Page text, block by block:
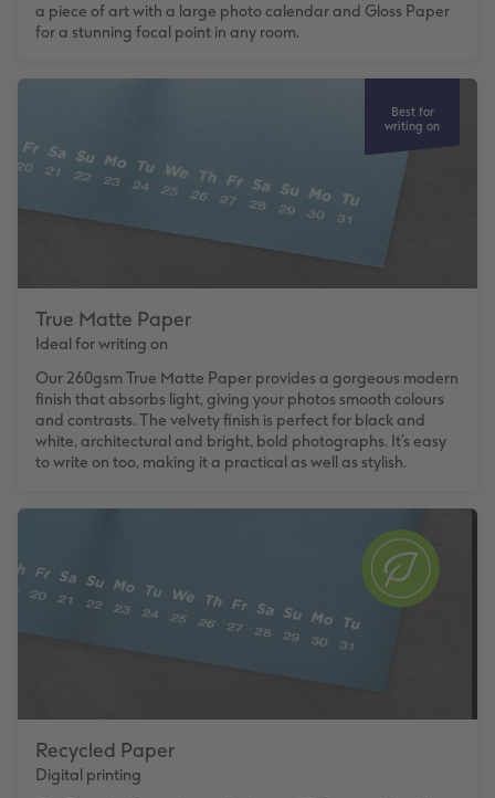
a piece of art with a large photo calendar and Gloss Paper
for a stunning focal point in any room.
Best for
writing on
True Matte Paper
Ideal for writing on
Our 260gsm True Matte Paper provides a gorgeous modern
finish that absorbs light, giving your photos smooth colours
and contrasts. The velvety finish is perfect for black and
white, architectural and bright, bold photographs. It’s easy
to write on too, making it a practical as well as stylish.
Recycled Paper
Digital printing